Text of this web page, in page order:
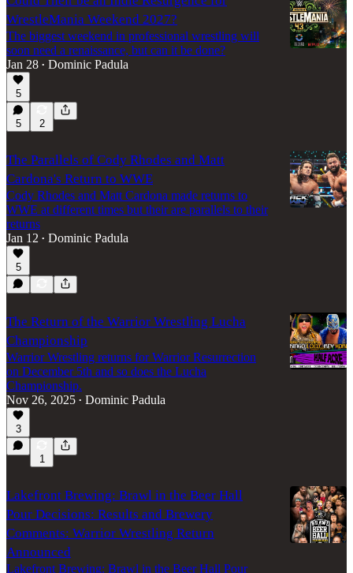
WrestleMania Weekend 2027?
The biggest weekend in professional wrestling will
soon need a renaissance, but can it be done?
Jan 28 • Dominic Padula
5
5 2
The Parallels of Cody Rhodes and Matt
Cardona's Return to WWE
Cody Rhodes and Matt Cardona made returns to
WWE at different times but their are parallels to their
returns
Jan 12 • Dominic Padula
5
The Return of the Warrior Wrestling Lucha
Championship
Warrior Wrestling returns for Warrior Resurrection
on December 5th and so does the Lucha
Championship.
Nov 26, 2025 • Dominic Padula
3
1
Lakefront Brewing: Brawl in the Beer Hall
Pour Decisions: Results and Brewery
Comments: Warrior Wrestling Return
Announced
Lakefront Brewing: Brawl in the Beer Hall Pour